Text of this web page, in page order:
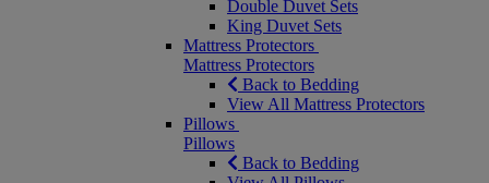
Double Duvet Sets
King Duvet Sets
Mattress Protectors
Mattress Protectors
Back to Bedding
View All Mattress Protectors
Pillows
Pillows
Back to Bedding